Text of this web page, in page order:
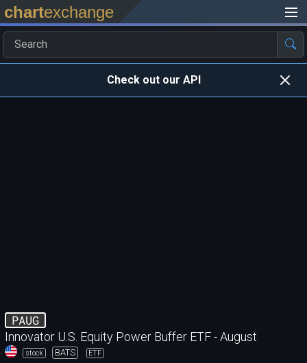
chartexchange
Check out our API
PAUG
Innovator U.S. Equity Power Buffer ETF - August
stock BATS
ETF